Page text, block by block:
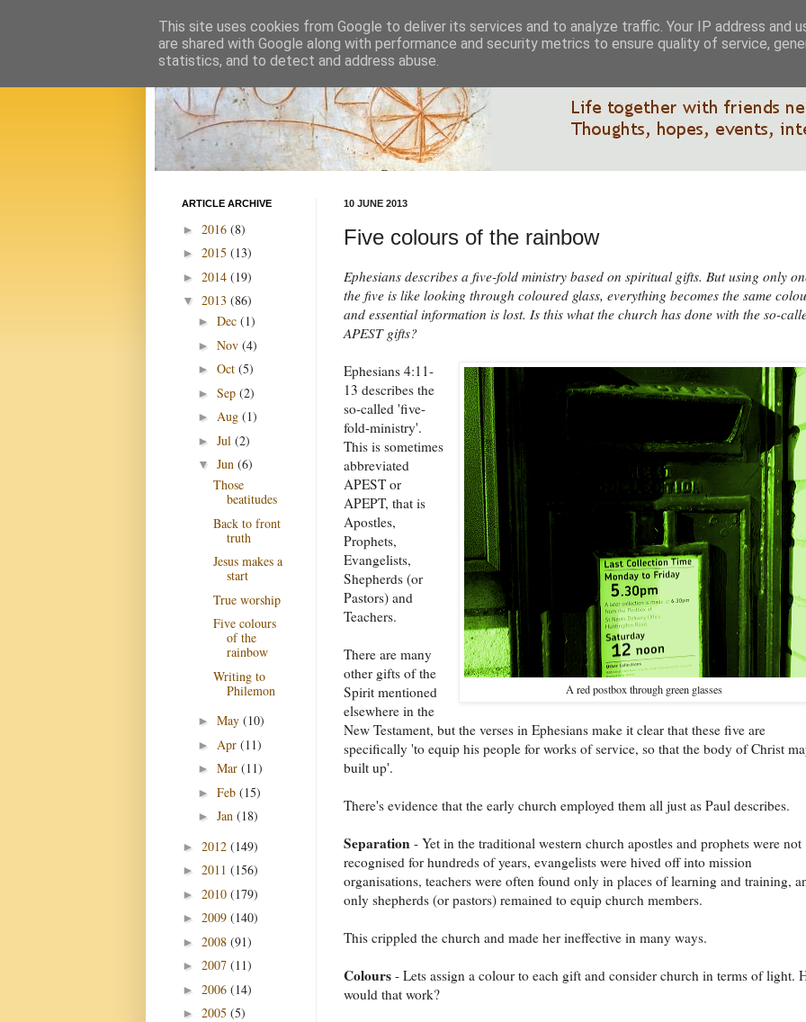
10 JUNE 2013
Five colours of the rainbow
Ephesians describes a five-fold ministry based on spiritual gifts. But using only
the five is like looking through coloured glass, everything becomes the same
and essential information is lost. Is this what the church has done with the so-
APEST gifts?
A red postbox through green glasses
Ephesians 4:11-
13 describes the
so-called 'five-
fold-ministry'.
This is sometimes
abbreviated
APEST or
APEPT, that is
Apostles,
Prophets,
Evangelists,
Shepherds (or
Pastors) and
Teachers.
There are many
other gifts of the
Spirit mentioned
elsewhere in the
New Testament, but the verses in Ephesians make it clear that these five are
specifically 'to equip his people for works of service, so that the body of Christ
built up'.
There's evidence that the early church employed them all just as Paul describes.
Separation - Yet in the traditional western church apostles and prophets were not
recognised for hundreds of years, evangelists were hived off into mission
organisations, teachers were often found only in places of learning and training,
only shepherds (or pastors) remained to equip church members.
This crippled the church and made her ineffective in many ways.
Colours - Lets assign a colour to each gift and consider church in terms of light.
would that work?
ARTICLE ARCHIVE
► 2016 (8)
► 2015 (13)
► 2014 (19)
▼ 2013 (86)
► Dec (1)
► Nov (4)
► Oct (5)
► Sep (2)
► Aug (1)
► Jul (2)
▼ Jun (6)
Those
beatitudes
Back to front
truth
Jesus makes a
start
True worship
Five colours
of the
rainbow
Writing to
Philemon
► May (10)
► Apr (11)
► Mar (11)
► Feb (15)
► Jan (18)
► 2012 (149)
► 2011 (156)
► 2010 (179)
► 2009 (140)
► 2008 (91)
► 2007 (11)
► 2006 (14)
► 2005 (5)
This site uses cookies from Google to deliver its services and to analyze traffic. Your IP address and
are shared with Google along with performance and security metrics to ensure quality of service,
statistics, and to detect and address abuse.